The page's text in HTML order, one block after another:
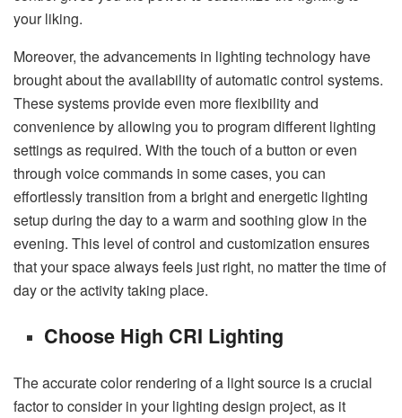
your liking.
Moreover, the advancements in lighting technology have
brought about the availability of automatic control systems.
These systems provide even more flexibility and
convenience by allowing you to program different lighting
settings as required. With the touch of a button or even
through voice commands in some cases, you can
effortlessly transition from a bright and energetic lighting
setup during the day to a warm and soothing glow in the
evening. This level of control and customization ensures
that your space always feels just right, no matter the time of
day or the activity taking place.
Choose High CRI Lighting
The accurate color rendering of a light source is a crucial
factor to consider in your lighting design project, as it